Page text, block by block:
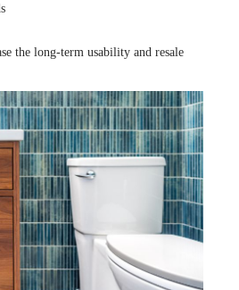
the long-term usability and resale